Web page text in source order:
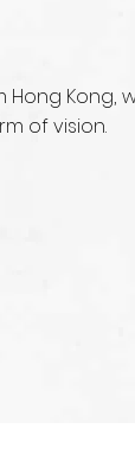
Kong,
of vision.